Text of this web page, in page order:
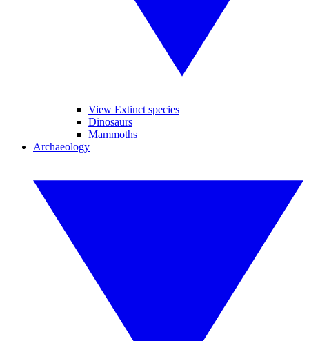
View Extinct species
Dinosaurs
Mammoths
Archaeology